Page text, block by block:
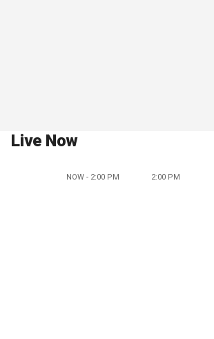
Live Now
NOW - 2:00 PM 2:00 PM